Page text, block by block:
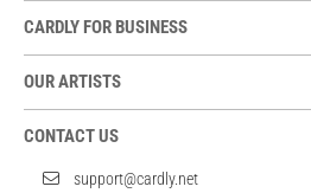
CARDLY FOR BUSINESS
OUR ARTISTS
CONTACT US
support@cardly.net